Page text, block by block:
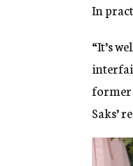
In
“It’s
former
Saks’